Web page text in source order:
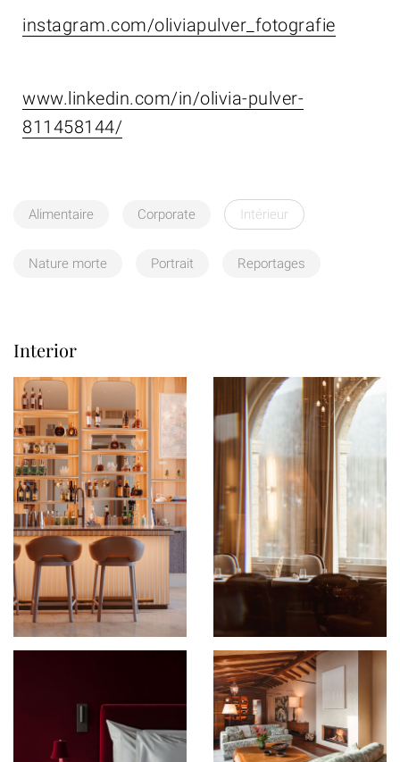
instagram.com/oliviapulver_fotografie
www.linkedin.com/in/olivia-pulver-
811458144/
Alimentaire Corporate Intérieur
Nature morte Portrait Reportages
Interior